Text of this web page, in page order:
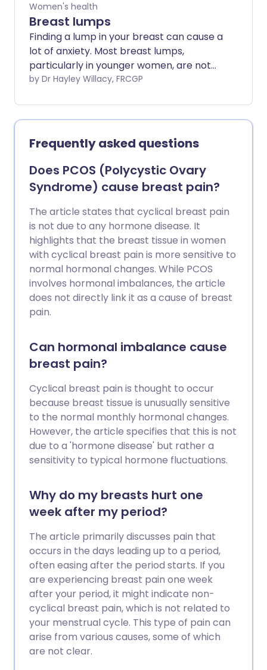
Women's health
Breast lumps
Finding a lump in your breast can cause a
lot of anxiety. Most breast lumps,
particularly in younger women, are not
caused by cancer.by Dr Hayley Willacy, FRCGP
Frequently asked questions
Does PCOS (Polycystic Ovary
Syndrome) cause breast pain?
The article states that cyclical breast pain
is not due to any hormone disease. It
highlights that the breast tissue in women
with cyclical breast pain is more sensitive to
normal hormonal changes. While PCOS
involves hormonal imbalances, the article
does not directly link it as a cause of breast
pain.
Can hormonal imbalance cause
breast pain?
Cyclical breast pain is thought to occur
because breast tissue is unusually sensitive
to the normal monthly hormonal changes.
However, the article specifies that this is not
due to a 'hormone disease' but rather a
sensitivity to typical hormone fluctuations.
Why do my breasts hurt one
week after my period?
The article primarily discusses pain that
occurs in the days leading up to a period,
often easing after the period starts. If you
are experiencing breast pain one week
after your period, it might indicate non-
cyclical breast pain, which is not related to
your menstrual cycle. This type of pain can
arise from various causes, some of which
are not clear.